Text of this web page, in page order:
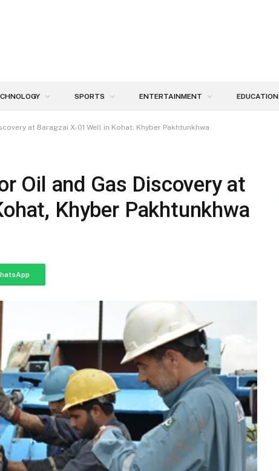
SPORTS ENTERTAINMENT EDUCATION
at Baragzai X-01 Well in Kohat, Khyber Pakhtunkhwa
Oil and Gas Discovery at
Khyber Pakhtunkhwa